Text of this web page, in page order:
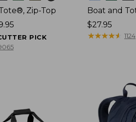
Zip-Top
PICK
Boat and
Price:
$27.95
$27.95
★★★★★
★★★★★ 1124